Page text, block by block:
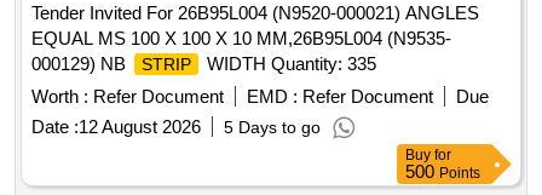
Tender Invited For 26B95L004 (N9520-000021) ANGLES
EQUAL MS 100 X 100 X 10 MM,26B95L004 (N9535-
000129) NB
STRIP
WIDTH Quantity: 335
Worth : Refer Document EMD : Refer Document
Due
Date :12 August 2026 5 Days to go
Buy for
500 Points